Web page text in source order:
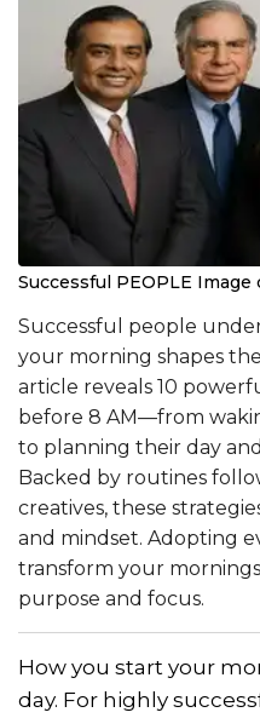
Successful PEOPLE Image
Successful people
your morning shapes
article reveals 10
before 8 AM—from
to planning their day
Backed by routines
creatives, these
and mindset. Adopting
transform your
purpose and focus.
How you start your
day. For highly